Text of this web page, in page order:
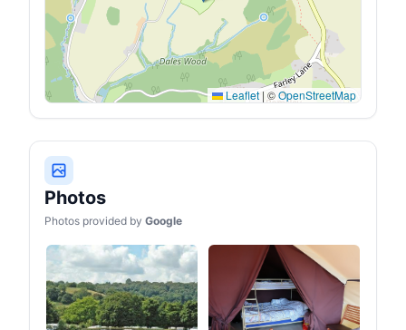
Leaflet | ©OpenStreetMap
Photos
Photos provided by Google